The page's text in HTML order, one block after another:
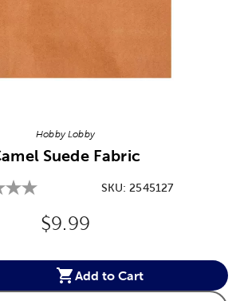
Hobby Lobby
Suede Fabric
SKU:2545127
Original Price:
$9.99
Add to Cart